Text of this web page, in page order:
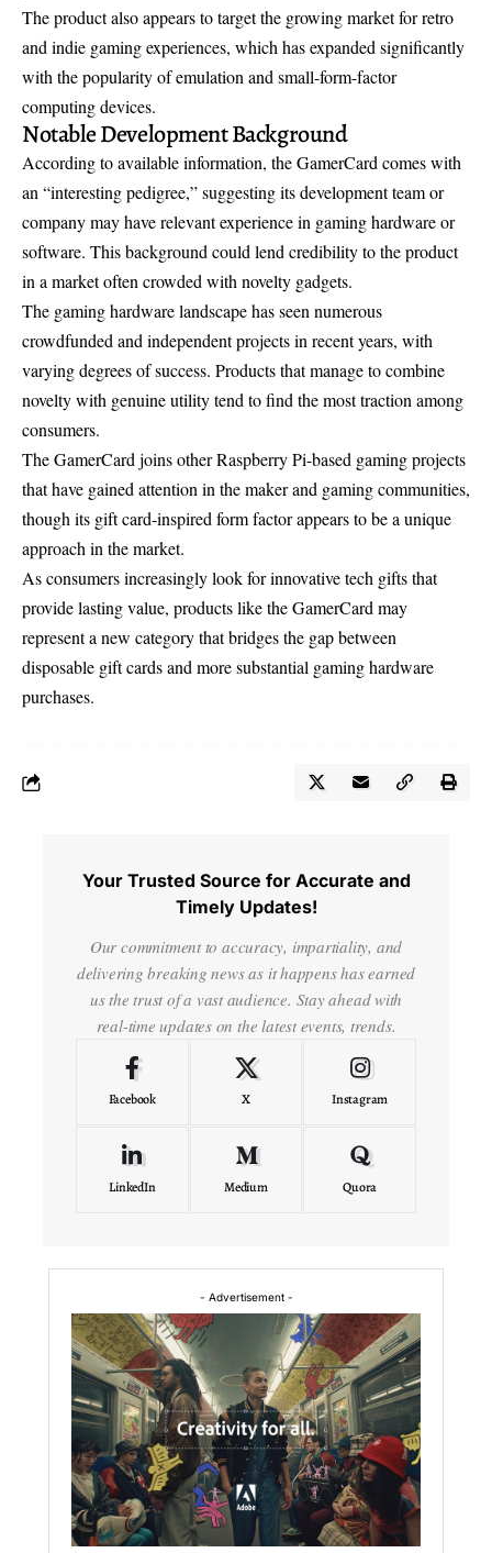
The product also appears to target the growing market for retro
and indie gaming experiences, which has expanded significantly
with the popularity of emulation and small-form-factor
computing devices.
Notable Development Background
According to available information, the GamerCard comes with
an “interesting pedigree,” suggesting its development team or
company may have relevant experience in gaming hardware or
software. This background could lend credibility to the product
in a market often crowded with novelty gadgets.
The gaming hardware landscape has seen numerous
crowdfunded and independent projects in recent years, with
varying degrees of success. Products that manage to combine
novelty with genuine utility tend to find the most traction among
consumers.
The GamerCard joins other Raspberry Pi-based gaming projects
that have gained attention in the maker and gaming communities,
though its gift card-inspired form factor appears to be a unique
approach in the market.
As consumers increasingly look for innovative tech gifts that
provide lasting value, products like the GamerCard may
represent a new category that bridges the gap between
disposable gift cards and more substantial gaming hardware
purchases.
Your Trusted Source for Accurate and
Timely Updates!
Our commitment to accuracy, impartiality, and
delivering breaking news as it happens has earned
us the trust of a vast audience. Stay ahead with
real-time updates on the latest events, trends.
Facebook X Instagram
LinkedIn Medium Quora
- Advertisement -